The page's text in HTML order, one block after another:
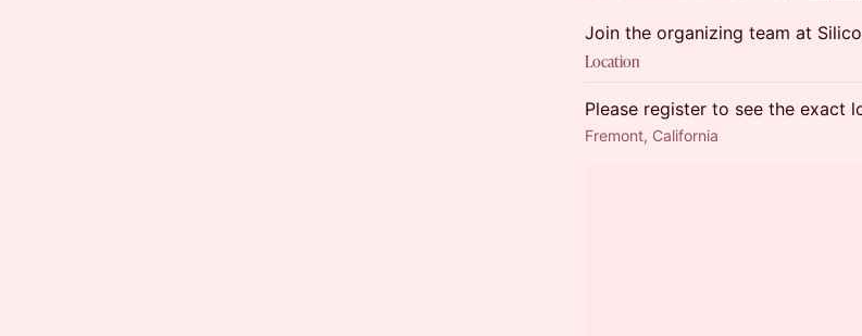
Join the organizing team at
Location
Please register to see the exact
Fremont, California